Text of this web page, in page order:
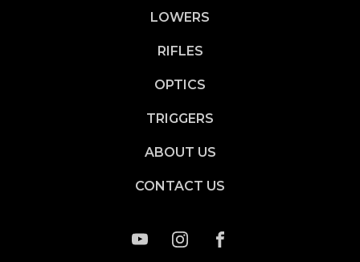
LOWERS
RIFLES
OPTICS
TRIGGERS
ABOUT US
CONTACT US